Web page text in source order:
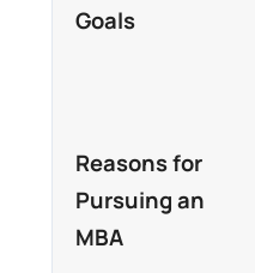
Goals
Reasons for
Pursuing an
MBA